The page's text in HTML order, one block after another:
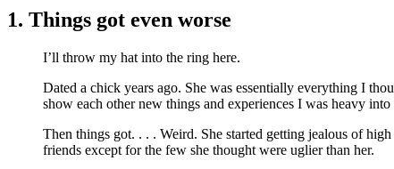
1. Things got even worse
I’ll throw my hat into the ring here.
Dated a chick years ago. She was essentially everything I
show each other new things and experiences I was heavy
Then things got. . . . Weird. She started getting jealous of
friends except for the few she thought were uglier than her.